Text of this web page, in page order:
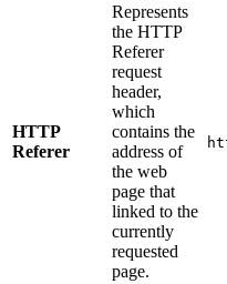
HTTP
Referer
Represents
the HTTP
Referer
request
header,
which
contains the
address of
the web
page that
linked to the
currently
requested
page.